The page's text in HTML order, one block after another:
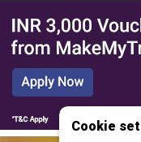
Cookie